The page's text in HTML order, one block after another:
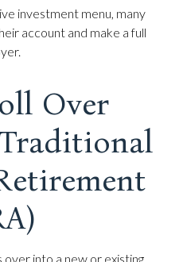
investment menu, many
account and make a full
Over
into a new or existing